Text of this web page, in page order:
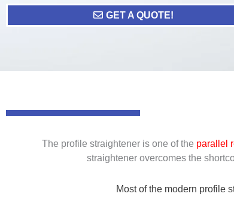
GET A QUOTE!
The profile straightener is one of the parallel
straightener overcomes the
Most of the modern profile